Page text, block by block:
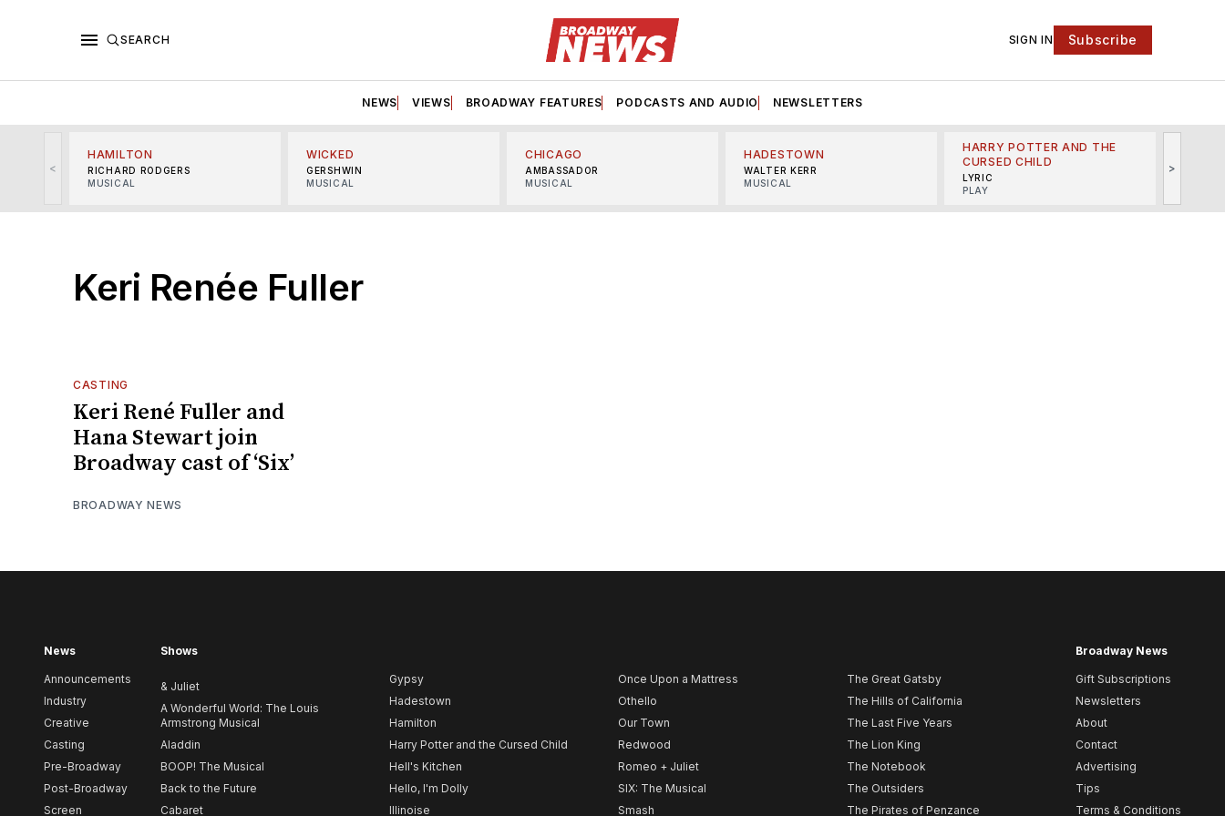
SEARCH SIGN IN Subscribe
NEWS VIEWS BROADWAY FEATURES PODCASTS AND AUDIO NEWSLETTERS
<
HAMILTON
RICHARD RODGERS
MUSICAL
WICKED
GERSHWIN
MUSICAL
CHICAGO
AMBASSADOR
MUSICAL
HADESTOWN
WALTER KERR
MUSICAL
HARRY POTTER AND THE
CURSED CHILD
LYRIC
PLAY
>
Keri Renée Fuller
CASTING
Keri René Fuller and
Hana Stewart join
Broadway cast of ‘Six’
BROADWAY NEWS
News
Announcements
Industry
Creative
Casting
Pre-Broadway
Post-Broadway
Screen
Shows
& Juliet
A Wonderful World: The Louis
Armstrong Musical
Aladdin
BOOP! The Musical
Back to the Future
Cabaret
Gypsy
Hadestown
Hamilton
Harry Potter and the Cursed Child
Hell's Kitchen
Hello, I'm Dolly
Illinoise
Once Upon a Mattress
Othello
Our Town
Redwood
Romeo + Juliet
SIX: The Musical
Smash
The Great Gatsby
The Hills of California
The Last Five Years
The Lion King
The Notebook
The Outsiders
The Pirates of Penzance
Broadway News
Gift Subscriptions
Newsletters
About
Contact
Advertising
Tips
Terms & Conditions